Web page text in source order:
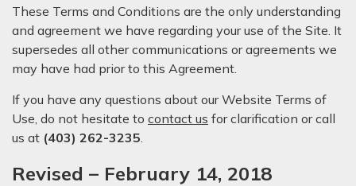
These Terms and Conditions are the only understanding
and agreement we have regarding your use of the Site. It
supersedes all other communications or agreements we
may have had prior to this Agreement.
If you have any questions about our Website Terms of
Use, do not hesitate to contact us for clarification or call
us at (403) 262-3235.
Revised – February 14, 2018